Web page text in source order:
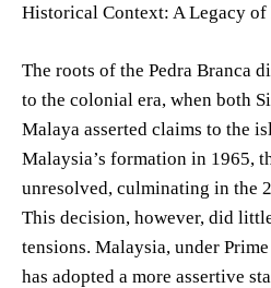
Historical Context: A Legacy of
The roots of the Pedra Branca
to the colonial era, when both
Malaya asserted claims to the
Malaysia’s formation in 1965,
unresolved, culminating in the
This decision, however, did
tensions. Malaysia, under
has adopted a more assertive